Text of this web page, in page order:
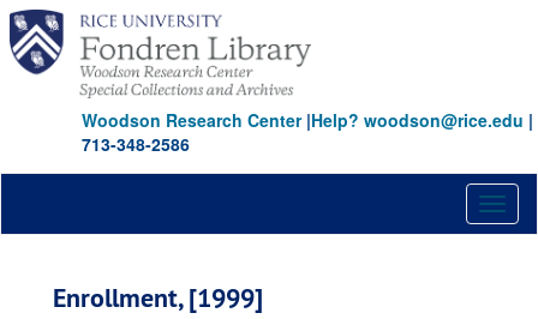
Skip
main
content
Woodson Research Center|Help? woodson@rice.edu |
713-348-2586
Enrollment, [1999]